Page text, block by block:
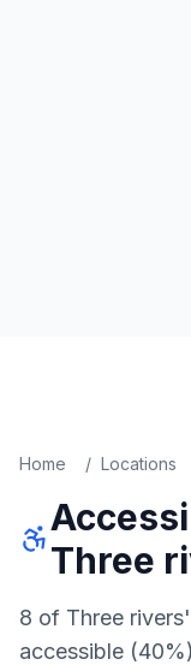
Home / Locations
Three
8 of Three
accessible